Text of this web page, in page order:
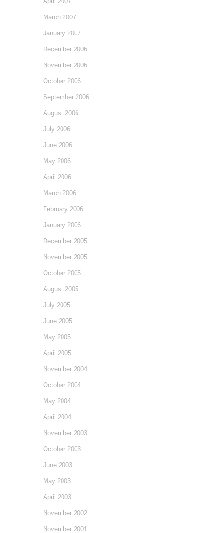
March 2007
January 2007
December 2006
November 2006
October 2006
September 2006
August 2006
July 2006
June 2006
May 2006
April 2006
March 2006
February 2006
January 2006
December 2005
November 2005
October 2005
August 2005
July 2005
June 2005
May 2005
April 2005
November 2004
October 2004
May 2004
April 2004
November 2003
October 2003
June 2003
May 2003
April 2003
November 2002
November 2001